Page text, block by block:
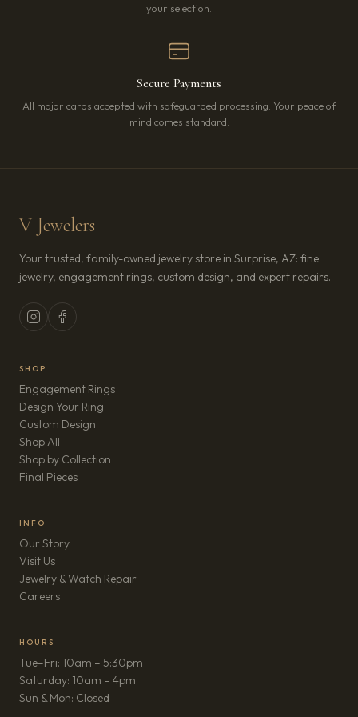
your selection.
Secure Payments
All major cards accepted with safeguarded processing. Your peace of
mind comes standard.
V Jewelers
Your trusted, family-owned jewelry store in Surprise, AZ: fine
jewelry, engagement rings, custom design, and expert repairs.
SHOP
Engagement Rings
Design Your Ring
Custom Design
Shop All
Shop by Collection
Final Pieces
INFO
Our Story
Visit Us
Jewelry & Watch Repair
Careers(opens in new tab)
HOURS
Tue–Fri: 10am – 5:30pm
Saturday: 10am – 4pm
Sun & Mon: Closed